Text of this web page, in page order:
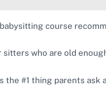
course
sitters who are old
the #1 thing parents ask